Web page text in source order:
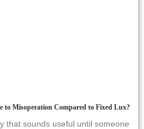
to Misoperation Compared to Fixed Lux?
that sounds useful until someone